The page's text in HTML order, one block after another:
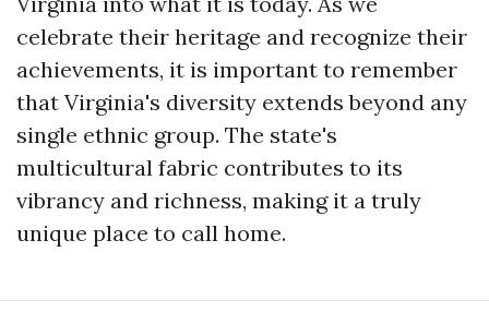
celebrate their heritage and recognize their
achievements, it is important to remember
that Virginia's diversity extends beyond any
single ethnic group. The state's
multicultural fabric contributes to its
vibrancy and richness, making it a truly
unique place to call home.